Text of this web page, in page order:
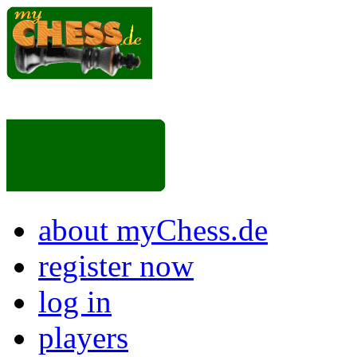
about myChess.de
register now
log in
players